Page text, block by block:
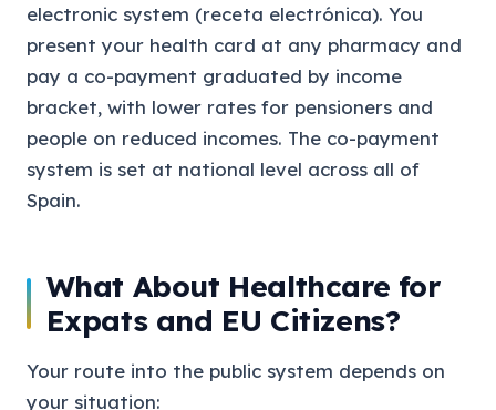
electronic system (receta electrónica). You
present your health card at any pharmacy and
pay a co-payment graduated by income
bracket, with lower rates for pensioners and
people on reduced incomes. The co-payment
system is set at national level across all of
Spain.
What About Healthcare for
Expats and EU Citizens?
Your route into the public system depends on
your situation: